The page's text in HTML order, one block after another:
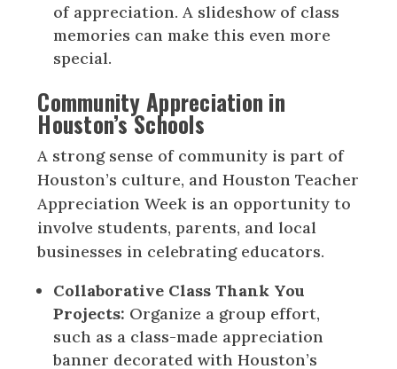
of appreciation. A slideshow of class
memories can make this even more
special.
Community Appreciation in
Houston’s Schools
A strong sense of community is part of
Houston’s culture, and Houston Teacher
Appreciation Week is an opportunity to
involve students, parents, and local
businesses in celebrating educators.
Collaborative Class Thank You
Projects: Organize a group effort,
such as a class-made appreciation
banner decorated with Houston’s